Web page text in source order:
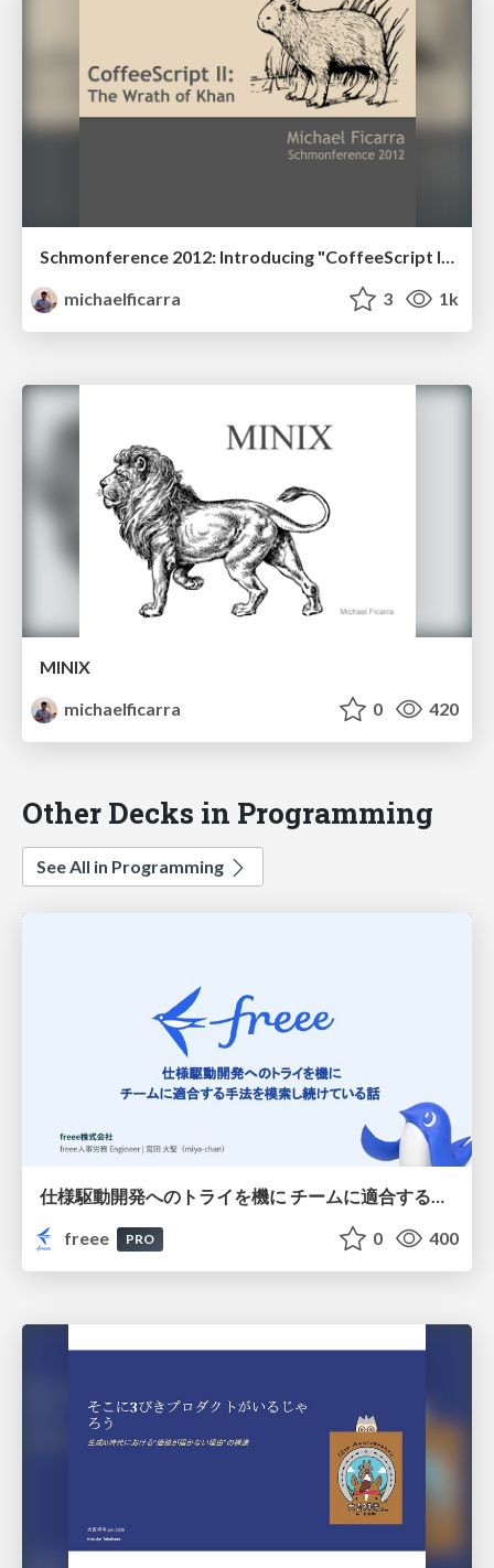
Schmonference 2012: Introducing "CoffeeScript II: The Wrath of Khan"
michaelficarra
3 1k
MINIX
michaelficarra
0 420
Other Decks in Programming
See All in Programming
freee
PRO 0 400